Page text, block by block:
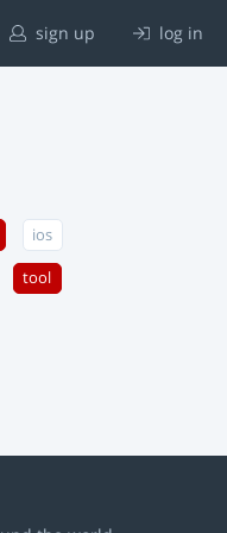
sign up log in
ios
tool